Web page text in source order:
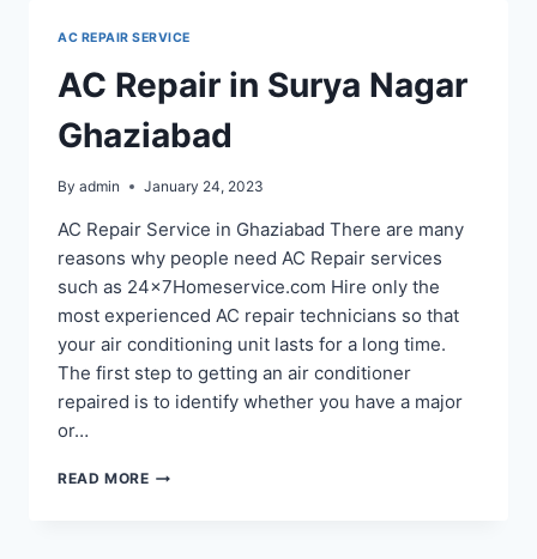
GHAZIABAD
AC REPAIR SERVICE
AC Repair in Surya Nagar
Ghaziabad
By admin January 24, 2023
AC Repair Service in Ghaziabad There are many
reasons why people need AC Repair services
such as 24x7Homeservice.com Hire only the
most experienced AC repair technicians so that
your air conditioning unit lasts for a long time.
The first step to getting an air conditioner
repaired is to identify whether you have a major
or…
READ MOREAC